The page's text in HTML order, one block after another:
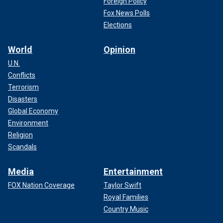
CHINA'S XI JINPING SAYS TAIWAN WILL 'SURELY BE
REUNIFIED' IN YEAR-END ADDRESS
"surely be reunified" with the mainland during his year-end
address on New Year's Eve.
Fox News Polls
Elections
World
U.N.
Conflicts
Terrorism
Disasters
Global Economy
Environment
Religion
Scandals
Opinion
Media
FOX Nation Coverage
Entertainment
Taylor Swift
Royal Families
Country Music